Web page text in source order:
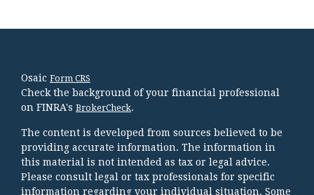
Osaic Form CRS
Check the background of your financial professional
on FINRA's BrokerCheck.
The content is developed from sources believed to be
providing accurate information. The information in
this material is not intended as tax or legal advice.
Please consult legal or tax professionals for specific
information regarding your individual situation. Some